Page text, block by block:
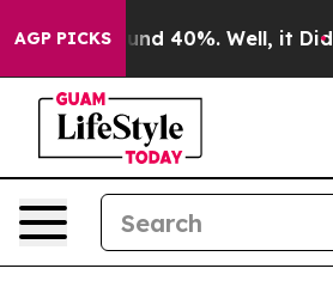
AGP PICKSAround 40%. Well, it Didn’t